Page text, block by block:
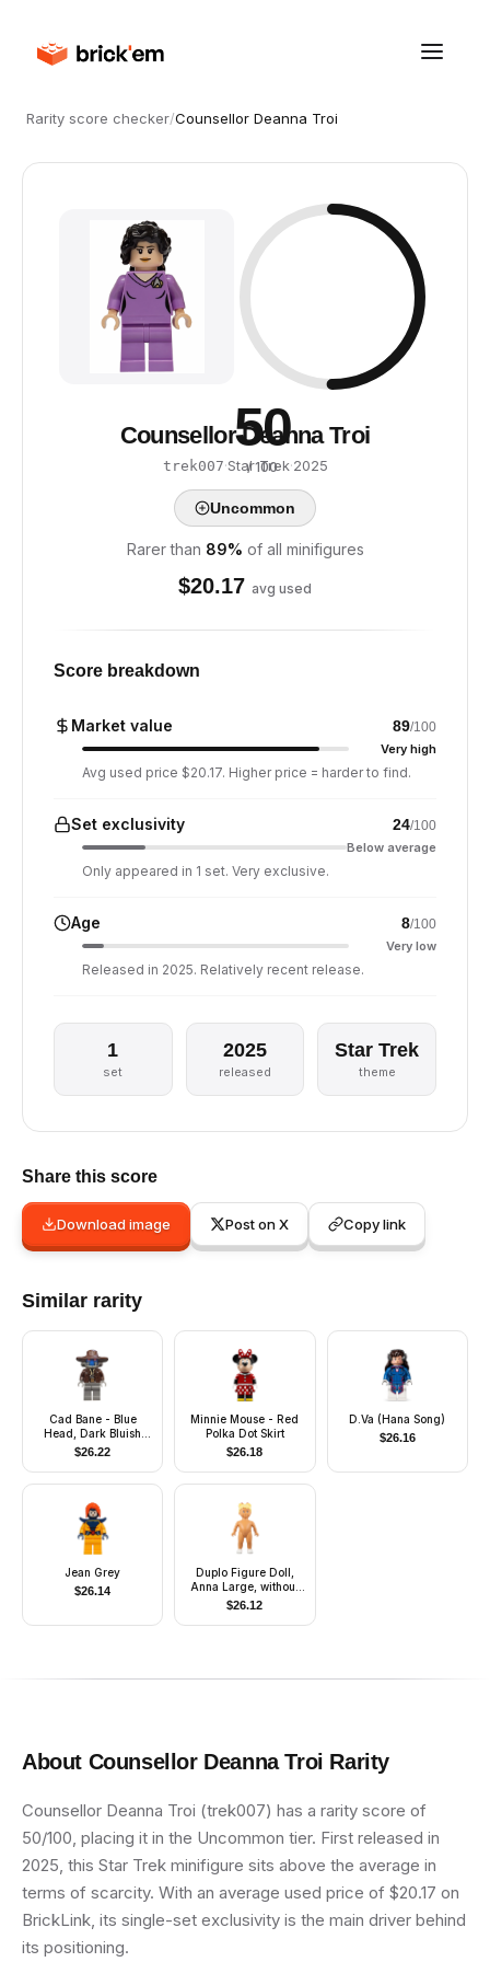
Rarity score checker/Counsellor Deanna Troi
50
/ 100
Counsellor Deanna Troi
trek007·Star Trek·2025
Uncommon
Rarer than 89% of all minifigures
$20.17 avg used
Score breakdown
Market value 89/100
Very high
Avg used price $20.17. Higher price = harder to find.
Set exclusivity 24/100
Below average
Only appeared in 1 set. Very exclusive.
Age 8/100
Very low
Released in 2025. Relatively recent release.
1
set
2025
released
Star Trek
theme
Share this score
Download image Post on X Copy link
Similar rarity
Cad Bane - Blue
Head, Dark Bluish
Gray Legs
$26.22
Minnie Mouse - Red
Polka Dot Skirt
$26.18
D.Va (Hana Song)
$26.16
Jean Grey
$26.14
Duplo Figure Doll,
Anna Large, without
Clothes (4142597)
$26.12
About Counsellor Deanna Troi Rarity
Counsellor Deanna Troi (trek007) has a rarity score of
50/100, placing it in the Uncommon tier. First released in
2025, this Star Trek minifigure sits above the average in
terms of scarcity. With an average used price of $20.17 on
BrickLink, its single-set exclusivity is the main driver behind
its positioning.